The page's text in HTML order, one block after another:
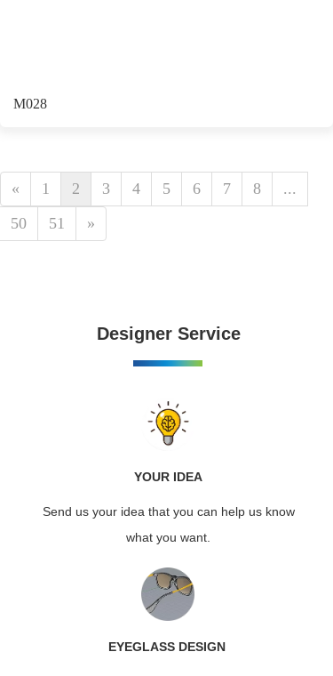
M028
« 1 2 3 4 5 6 7 8
...
50
51 »
Designer Service
YOUR IDEA
Send us your idea that you can help us know
what you want.
EYEGLASS DESIGN